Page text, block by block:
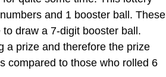
and 1 booster ball. These
draw a 7-digit booster ball.
a prize and therefore the prize
compared to those who rolled 6